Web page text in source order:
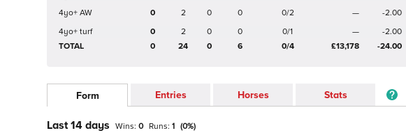
4yo+ AW
0 2 0 0 0/2 — -2.00
4yo+ turf
0 2 0 0 0/1 — -2.00
TOTAL
0 24 0 6 0/4 £13,178 -24.00
Form Entries Horses Stats
Last 14 days Wins: 0 Runs: 1 (0%)